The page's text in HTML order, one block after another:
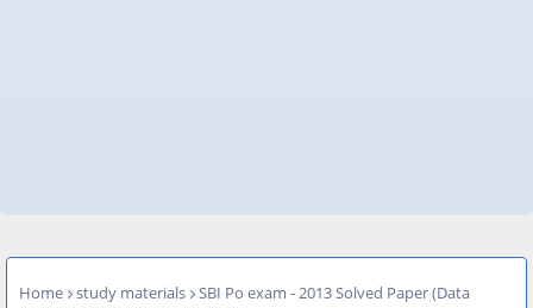
Home study materials
SBI Po exam - 2013 Solved Paper (Data